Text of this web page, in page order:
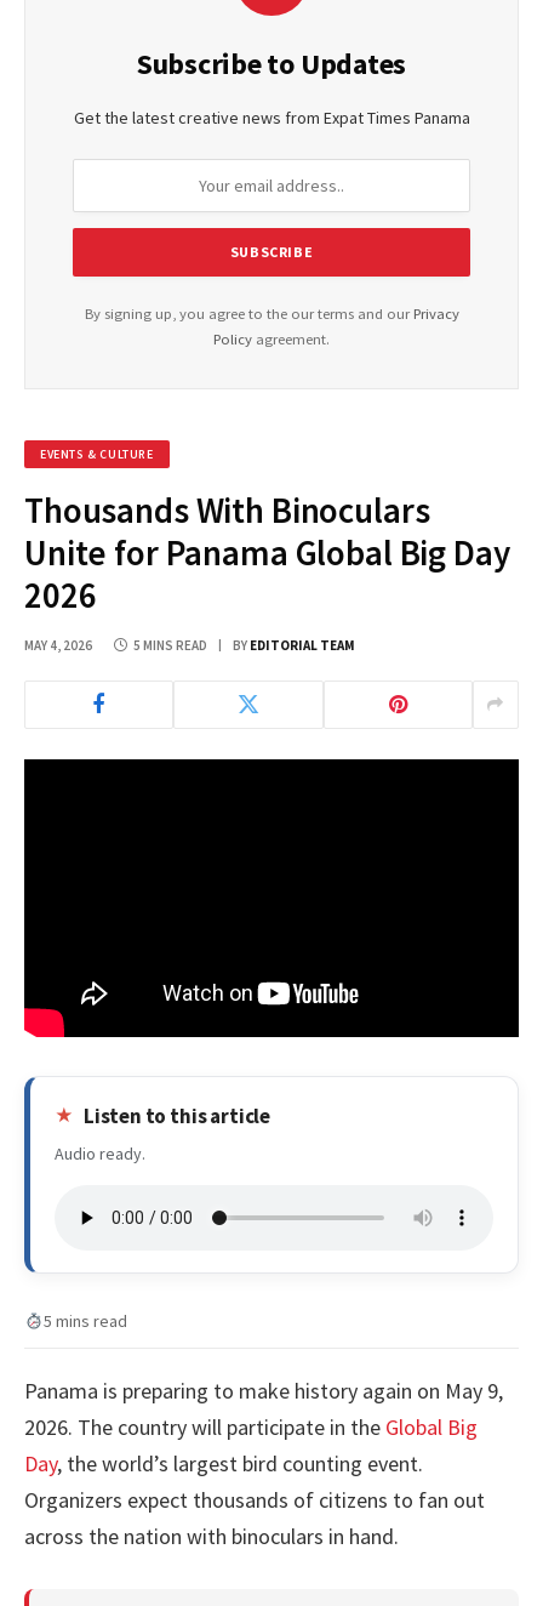
Subscribe to Updates
Get the latest creative news from Expat Times Panama
By signing up, you agree to the our terms and our Privacy
Policy agreement.
EVENTS & CULTURE
Thousands With Binoculars
Unite for Panama Global Big Day
2026
MAY 4, 2026 5 MINS READ BY EDITORIAL TEAM
Listen to this article
Audio ready.
5 mins read
Panama is preparing to make history again on May 9,
2026. The country will participate in the Global Big
Day, the world’s largest bird counting event.
Organizers expect thousands of citizens to fan out
across the nation with binoculars in hand.